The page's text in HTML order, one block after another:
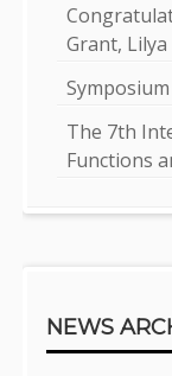
Grant,
The 7th
Functions
NEWS